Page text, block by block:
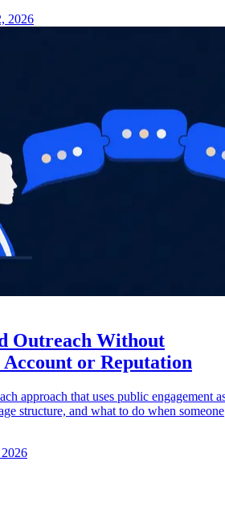
2026
Outreach Without
or Reputation
approach that uses public engagement
structure, and what to do when someone